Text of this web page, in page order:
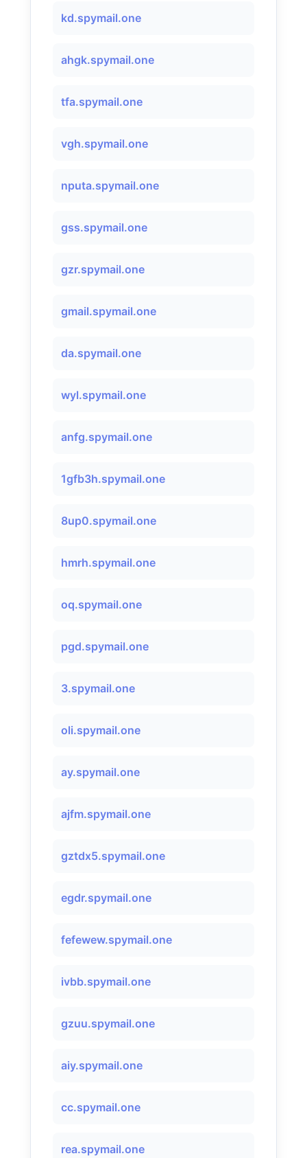
kd.spymail.one
ahgk.spymail.one
tfa.spymail.one
vgh.spymail.one
nputa.spymail.one
gss.spymail.one
gzr.spymail.one
gmail.spymail.one
da.spymail.one
wyl.spymail.one
anfg.spymail.one
1gfb3h.spymail.one
8up0.spymail.one
hmrh.spymail.one
oq.spymail.one
pgd.spymail.one
3.spymail.one
oli.spymail.one
ay.spymail.one
ajfm.spymail.one
gztdx5.spymail.one
egdr.spymail.one
fefewew.spymail.one
ivbb.spymail.one
gzuu.spymail.one
aiy.spymail.one
cc.spymail.one
rea.spymail.one